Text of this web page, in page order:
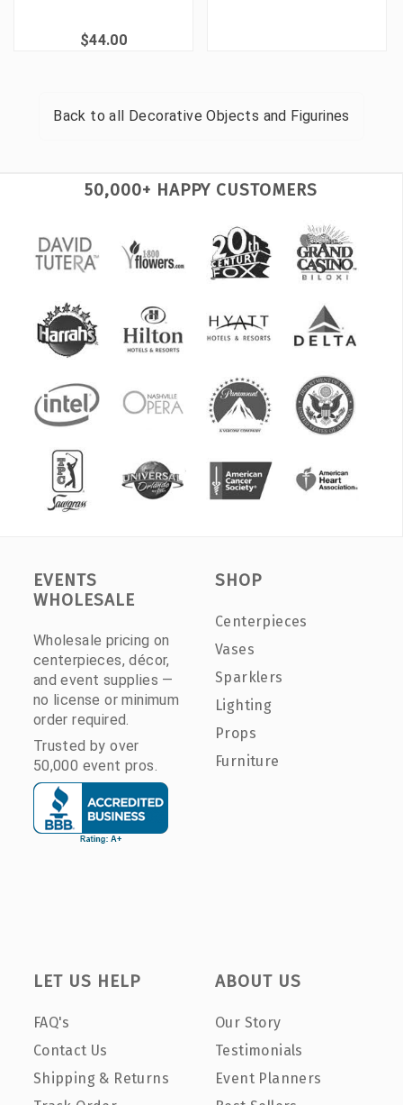
$44.00
Back to all Decorative Objects and Figurines
50,000+ HAPPY CUSTOMERS
EVENTS
WHOLESALE
Wholesale pricing on
centerpieces, décor,
and event supplies —
no license or minimum
order required.
Trusted by over
50,000 event pros.
SHOP
Centerpieces
Vases
Sparklers
Lighting
Props
Furniture
LET US HELP
FAQ's
Contact Us
Shipping & Returns
ABOUT US
Our Story
Testimonials
Event Planners